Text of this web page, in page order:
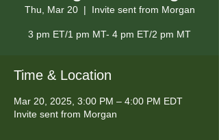
Thu, Mar 20
  |
Invite sent from Morgan
3 pm ET/1 pm MT- 4 pm ET/2 pm MT
Time & Location
Mar 20, 2025, 3:00 PM – 4:00 PM EDT
Invite sent from Morgan